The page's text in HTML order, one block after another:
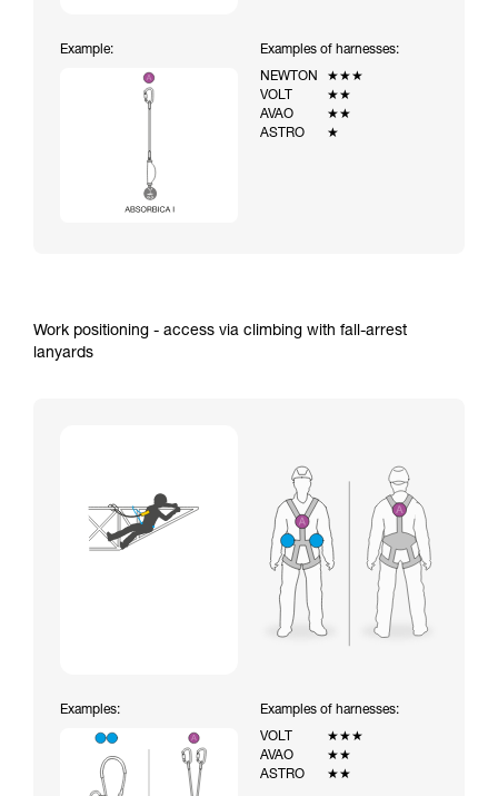
Example:
Examples of harnesses:
NEWTON
★★★
VOLT
★★
AVAO
★★
ASTRO
★
Work positioning - access via climbing with fall-arrest
lanyards
Examples:
Examples of harnesses:
VOLT
★★★
AVAO
★★
ASTRO
★★